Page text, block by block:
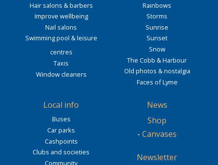
Hair salons & barbers
Improve wellbeing
Nail salons
Swimming pool & leisure
centres
Taxis
Window cleaners
Rainbows
Storms
Sunrise
Sunset
Snow
The Cobb & Harbour
Old photos & nostalgia
Faces of Lyme
Local info
Buses
Car parks
Cashpoints
Clubs and societies
Community
News
Shop
- Canvases
Newsletter